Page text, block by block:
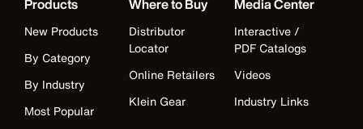
Products
New Products
By Category
By Industry
Most Popular
Where to Buy
Distributor
Locator
Online Retailers
Klein Gear
Media Center
Interactive /
PDF Catalogs
Videos
Industry Links